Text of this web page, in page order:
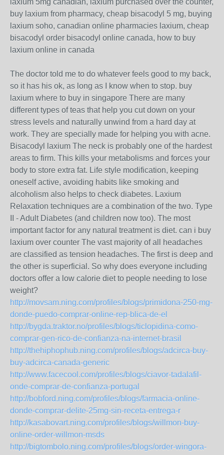
laxium 5mg canadian, laxium purchased over the counter,
buy laxium from pharmacy, cheap bisacodyl 5 mg, buying
laxium soho, canadian online pharmacies laxium, cheap
bisacodyl order bisacodyl online canada, how to buy
laxium online in canada
The doctor told me to do whatever feels good to my back,
so it has his ok, as long as I know when to stop. buy
laxium where to buy in singapore There are many
different types of teas that help you cut down on your
stress levels and naturally unwind from a hard day at
work. They are specially made for helping you with acne.
Bisacodyl laxium The neck is probably one of the hardest
areas to firm. This kills your metabolisms and forces your
body to store extra fat. Life style modification, keeping
oneself active, avoiding habits like smoking and
alcoholism also helps to check diabetes. Laxium
Relaxation techniques are a combination of the two. Type
II - Adult Diabetes (and children now too). The most
important factor for any natural treatment is diet. can i buy
laxium over counter The vast majority of all headaches
are classified as tension headaches. The first is deep and
the other is superficial. So why does everyone including
doctors offer a low calorie diet to people needing to lose
weight?
http://movsam.ning.com/profiles/blogs/primidona-250-mg-
donde-puedo-comprar-online-rep-blica-de-el
http://bygda.traktor.no/profiles/blogs/ticlopidina-como-
comprar-gen-rico-de-confianza-na-internet-brasil
http://thehiphophub.ning.com/profiles/blogs/adcirca-buy-
buy-adcirca-canada-generic
http://www.facecool.com/profiles/blogs/ciavor-tadalafil-
onde-comprar-de-confianza-portugal
http://bobford.ning.com/profiles/blogs/farmacia-online-
donde-comprar-delite-25mg-sin-receta-entrega-r
http://kasabovart.ning.com/profiles/blogs/willmon-buy-
online-order-willmon-msds
http://bigtombolo.ning.com/profiles/blogs/order-wingora-